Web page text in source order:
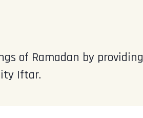
of Ramadan by providing
Iftar.